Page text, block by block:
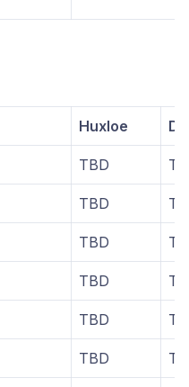
Huxloe
TBD
TBD
TBD
TBD
TBD
TBD